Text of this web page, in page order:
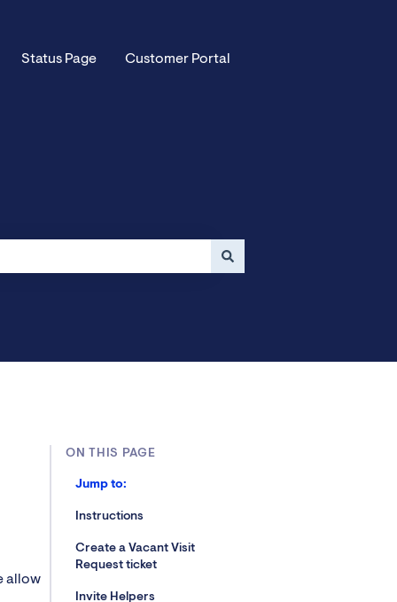
Status Page Customer Portal
allow
ON THIS PAGE
Jump to:
Instructions
Create a Vacant Visit
Request ticket
Invite Helpers